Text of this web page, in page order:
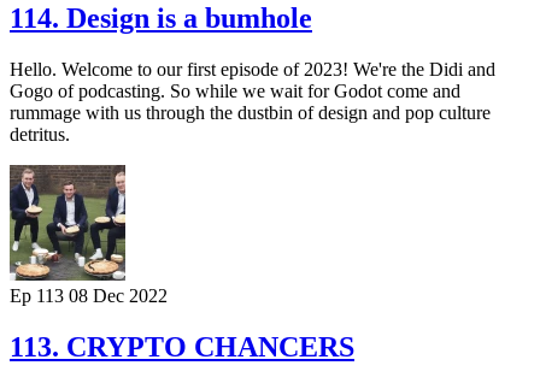
114. Design is a bumhole
Hello. Welcome to our first episode of 2023! We're the Didi and
Gogo of podcasting. So while we wait for Godot come and
rummage with us through the dustbin of design and pop culture
detritus.
Ep 113 08 Dec 2022
113. CRYPTO CHANCERS